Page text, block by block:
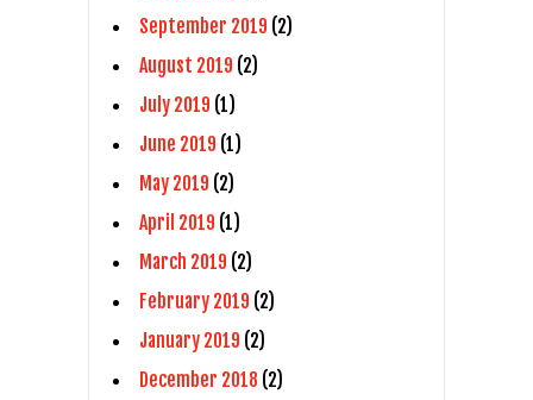
September 2019 (2)
August 2019 (2)
July 2019 (1)
June 2019 (1)
May 2019 (2)
April 2019 (1)
March 2019 (2)
February 2019 (2)
January 2019 (2)
December 2018 (2)